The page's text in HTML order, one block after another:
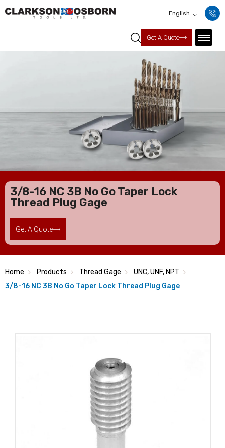
English
Get A Quote
3/8-16 NC 3B No Go Taper Lock
Thread Plug Gage
Get A Quote
Home Products Thread Gage
UNC, UNF, NPT
3/8-16 NC 3B No Go Taper Lock Thread Plug Gage